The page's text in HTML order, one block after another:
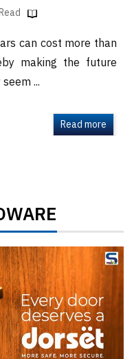
can cost more than
making the future
...
Read more